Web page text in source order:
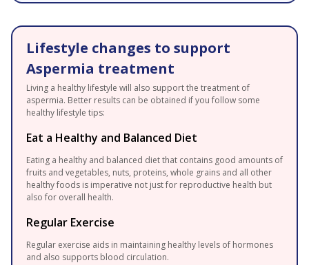
Lifestyle changes to support
Aspermia treatment
Living a healthy lifestyle will also support the treatment of
aspermia. Better results can be obtained if you follow some
healthy lifestyle tips:
Eat a Healthy and Balanced Diet
Eating a healthy and balanced diet that contains good amounts of
fruits and vegetables, nuts, proteins, whole grains and all other
healthy foods is imperative not just for reproductive health but
also for overall health.
Regular Exercise
Regular exercise aids in maintaining healthy levels of hormones
and also supports blood circulation.